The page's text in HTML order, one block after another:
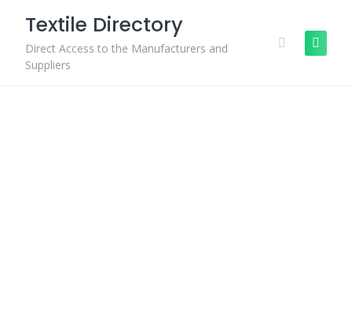
content
Textile Directory
Direct Access to the Manufacturers and
Suppliers